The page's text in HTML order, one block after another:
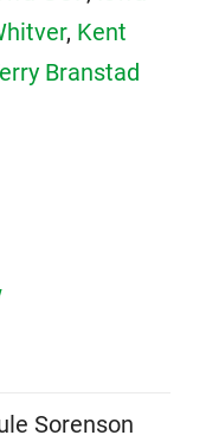
, Kent
Branstad
Sorenson